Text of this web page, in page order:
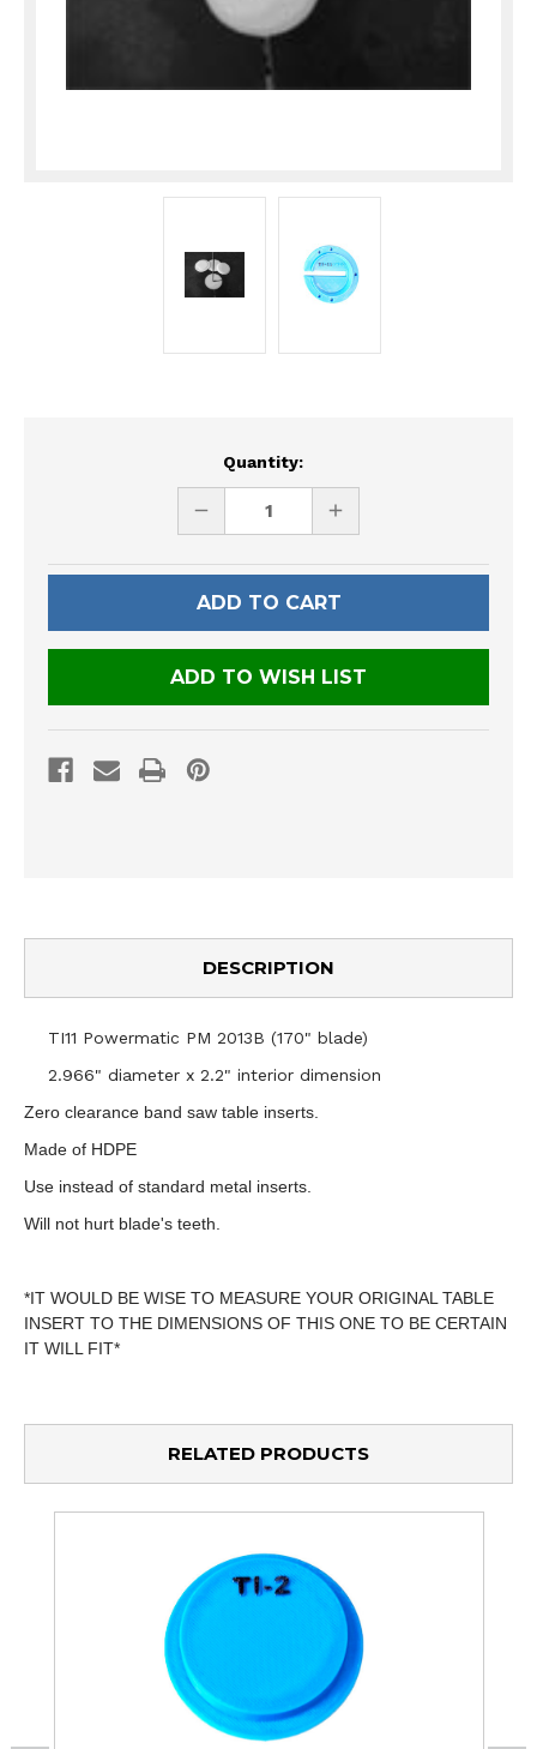
Quantity:
DECREASE
UNDEFINED
INCREASE
UNDEFINED
ADD TO WISH LIST
DESCRIPTION
TI11 Powermatic PM 2013B (170" blade)
2.966" diameter x 2.2" interior dimension
Zero clearance band saw table inserts.
Made of HDPE
Use instead of standard metal inserts.
Will not hurt blade's teeth.
*IT WOULD BE WISE TO MEASURE YOUR ORIGINAL TABLE
INSERT TO THE DIMENSIONS OF THIS ONE TO BE CERTAIN
IT WILL FIT*
RELATED PRODUCTS